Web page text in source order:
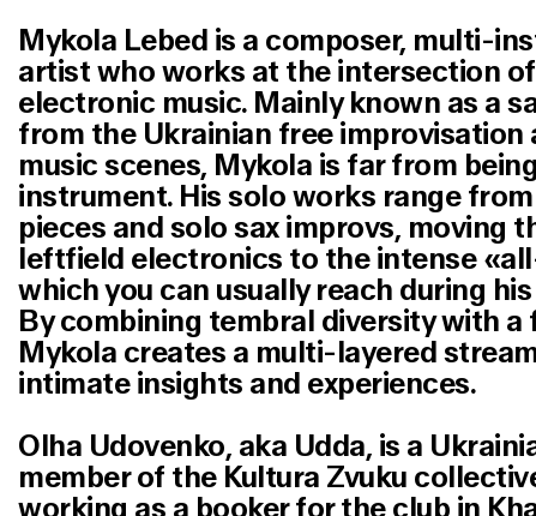
Mykola Lebed is a composer, multi-
artist who works at the intersection
electronic music. Mainly known as a
from the Ukrainian free improvisation
music scenes, Mykola is far from
instrument. His solo works range
pieces and solo sax improvs, moving
leftfield electronics to the intense
which you can usually reach during
By combining tembral diversity with a
Mykola creates a multi-layered
intimate insights and experiences.
Olha Udovenko, aka Udda, is a
member of the Kultura Zvuku